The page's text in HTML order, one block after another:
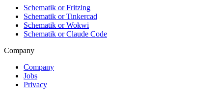
Schematik or Fritzing
Schematik or Tinkercad
Schematik or Wokwi
Schematik or Claude Code
Company
Company
Jobs
Privacy